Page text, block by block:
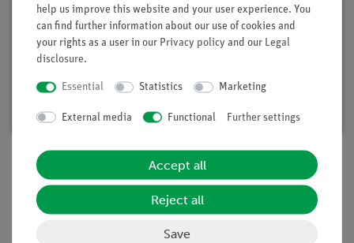
Student set General Chemistry digital, TESS
advanced Chemistry
Description
help us improve this website and your user experience. You
can find further information about our use of cookies and
your rights as a user in our Privacy policy and our Legal
disclosure.
Essential Statistics Marketing
External media Functional Further settings
Accept all
Reject all
Save